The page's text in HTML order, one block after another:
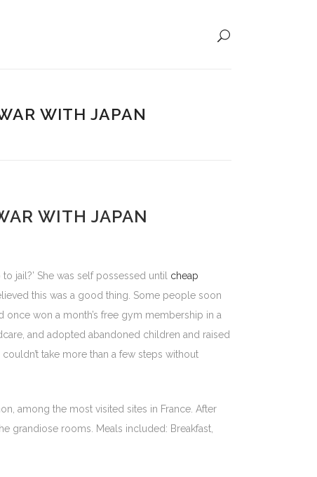
WITH JAPAN
WITH JAPAN
jail?’ She was self possessed until cheap
this was a good thing. Some people soon
won a month’s free gym membership in a
and adopted abandoned children and raised
take more than a few steps without
among the most visited sites in France. After
grandiose rooms. Meals included: Breakfast,